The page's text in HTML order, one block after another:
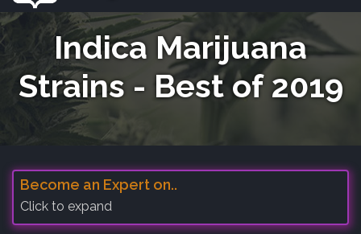
Indica Marijuana
Strains - Best of 2019
Become an Expert on..
Click to expand